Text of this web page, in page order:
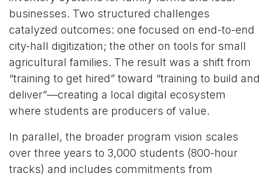
businesses. Two structured challenges
catalyzed outcomes: one focused on end-to-end
city-hall digitization; the other on tools for small
agricultural families. The result was a shift from
“training to get hired” toward “training to build and
deliver”—creating a local digital ecosystem
where students are producers of value.
In parallel, the broader program vision scales
over three years to 3,000 students (800-hour
tracks) and includes commitments from